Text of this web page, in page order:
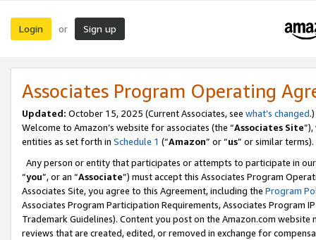
Login or Sign up
Associates Program Operating
Updated: October 15, 2025 (Current Associates, see what’s changed.)
Welcome to Amazon’s website for associates (the “Associates Site
entities as set forth in Schedule 1 (“Amazon” or “us” or similar terms).
Any person or entity that participates or attempts to participate in
“you”, or an “Associate”) must accept this Associates Program
Associates Site, you agree to this Agreement, including the Program
Associates Program Participation Requirements, Associates Program
Trademark Guidelines). Content you post on the Amazon.com
reviews that are created, edited, or removed in exchange for